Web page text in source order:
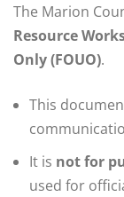
The Marion
Resource
Only (FOUO).
This
It is not for
used for